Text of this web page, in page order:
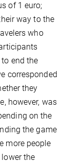
of 1 euro;
way to the
who
end the
corresponded
they
however, was
on the
the game
more people
the